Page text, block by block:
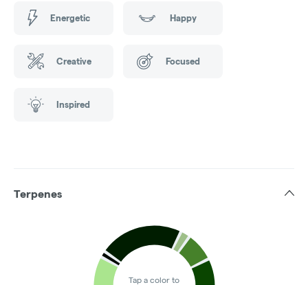
Energetic Happy
Creative Focused
Inspired
Terpenes
Tap a color to